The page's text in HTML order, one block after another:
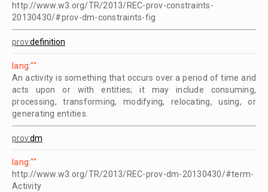
http://www.w3.org/TR/2013/REC-prov-constraints-
20130430/#prov-dm-constraints-fig
prov:definition
lang:""
An activity is something that occurs over a period of time and
acts upon or with entities; it may include consuming,
processing, transforming, modifying, relocating, using, or
generating entities.
prov:dm
lang:""
http://www.w3.org/TR/2013/REC-prov-dm-20130430/#term-
Activity